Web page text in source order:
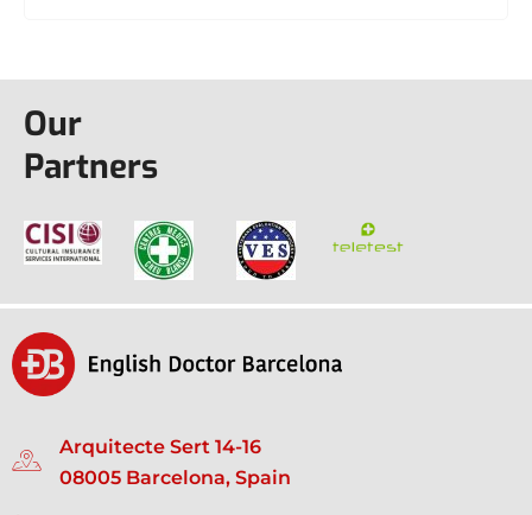
Our
Partners
Arquitecte Sert 14-16
08005 Barcelona, Spain